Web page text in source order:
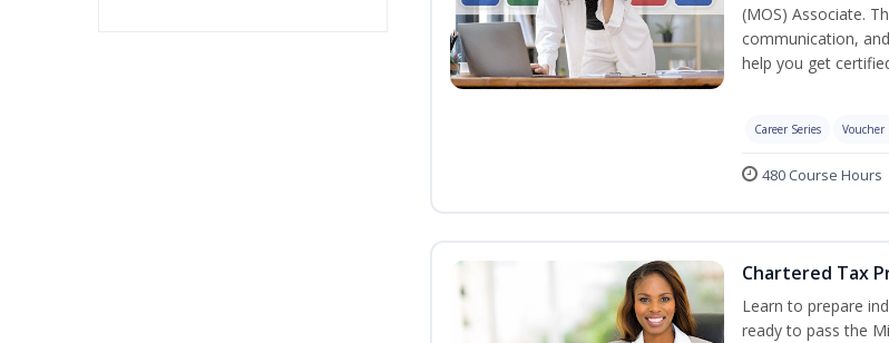
(MOS) Associate.
communication,
help you get
Career Series Voucher
480 Course Hours
Chartered Tax
Learn to prepare
ready to pass the